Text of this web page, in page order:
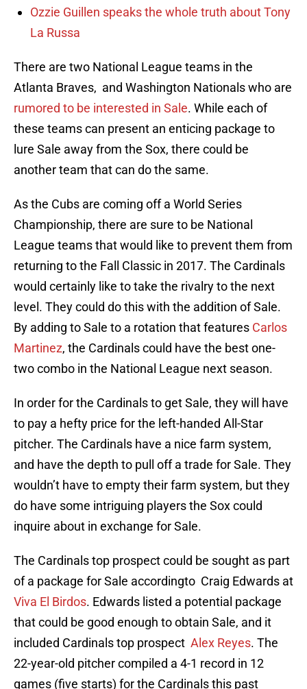
Ozzie Guillen speaks the whole truth about Tony
La Russa
There are two National League teams in the
Atlanta Braves, and Washington Nationals who are
rumored to be interested in Sale. While each of
these teams can present an enticing package to
lure Sale away from the Sox, there could be
another team that can do the same.
As the Cubs are coming off a World Series
Championship, there are sure to be National
League teams that would like to prevent them from
returning to the Fall Classic in 2017. The Cardinals
would certainly like to take the rivalry to the next
level. They could do this with the addition of Sale.
By adding to Sale to a rotation that features Carlos
Martinez, the Cardinals could have the best one-
two combo in the National League next season.
In order for the Cardinals to get Sale, they will have
to pay a hefty price for the left-handed All-Star
pitcher. The Cardinals have a nice farm system,
and have the depth to pull off a trade for Sale. They
wouldn’t have to empty their farm system, but they
do have some intriguing players the Sox could
inquire about in exchange for Sale.
The Cardinals top prospect could be sought as part
of a package for Sale accordingto Craig Edwards at
Viva El Birdos. Edwards listed a potential package
that could be good enough to obtain Sale, and it
included Cardinals top prospect Alex Reyes. The
22-year-old pitcher compiled a 4-1 record in 12
games (five starts) for the Cardinals this past